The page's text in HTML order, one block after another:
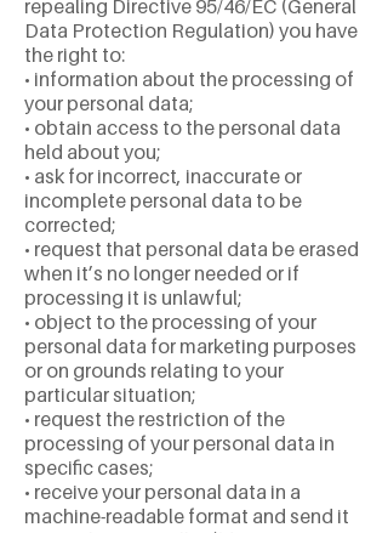
repealing Directive 95/46/EC (General
Data Protection Regulation) you have
the right to:
• information about the processing of
your personal data;
• obtain access to the personal data
held about you;
• ask for incorrect, inaccurate or
incomplete personal data to be
corrected;
• request that personal data be erased
when it’s no longer needed or if
processing it is unlawful;
• object to the processing of your
personal data for marketing purposes
or on grounds relating to your
particular situation;
• request the restriction of the
processing of your personal data in
specific cases;
• receive your personal data in a
machine-readable format and send it